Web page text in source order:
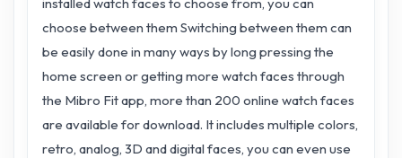
choose between them Switching between them can
be easily done in many ways by long pressing the
home screen or getting more watch faces through
the Mibro Fit app, more than 200 online watch faces
are available for download. It includes multiple colors,
retro, analog, 3D and digital faces, you can even use